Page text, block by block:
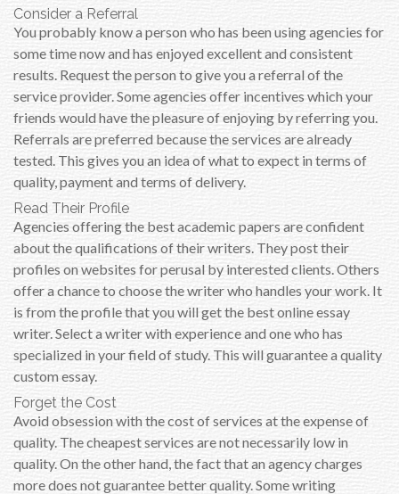
Consider a Referral
You probably know a person who has been using agencies for
some time now and has enjoyed excellent and consistent
results. Request the person to give you a referral of the
service provider. Some agencies offer incentives which your
friends would have the pleasure of enjoying by referring you.
Referrals are preferred because the services are already
tested. This gives you an idea of what to expect in terms of
quality, payment and terms of delivery.
Read Their Profile
Agencies offering the best academic papers are confident
about the qualifications of their writers. They post their
profiles on websites for perusal by interested clients. Others
offer a chance to choose the writer who handles your work. It
is from the profile that you will get the best online essay
writer. Select a writer with experience and one who has
specialized in your field of study. This will guarantee a quality
custom essay.
Forget the Cost
Avoid obsession with the cost of services at the expense of
quality. The cheapest services are not necessarily low in
quality. On the other hand, the fact that an agency charges
more does not guarantee better quality. Some writing